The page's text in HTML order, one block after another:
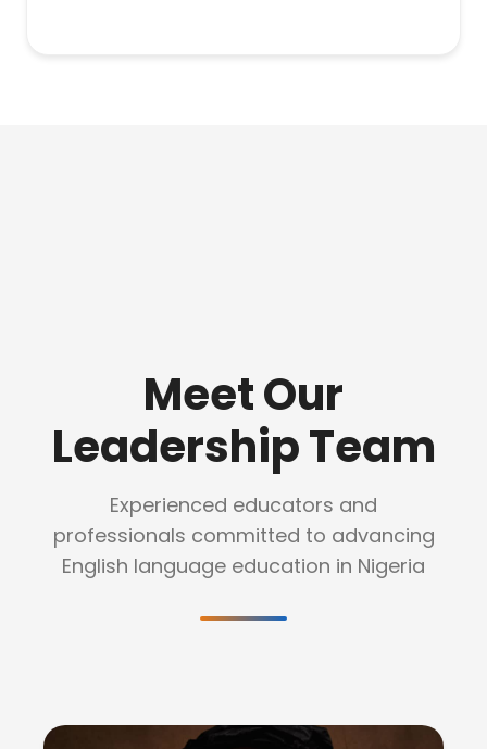
Meet Our
Leadership Team
Experienced educators and
professionals committed to advancing
English language education in Nigeria